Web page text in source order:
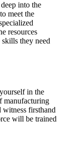
into the
meet the
resources
they need
in the
manufacturing
witness firsthand
will be trained